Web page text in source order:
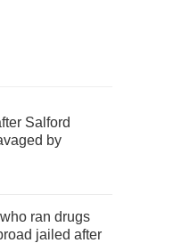
Salford
by
who ran drugs
jailed after